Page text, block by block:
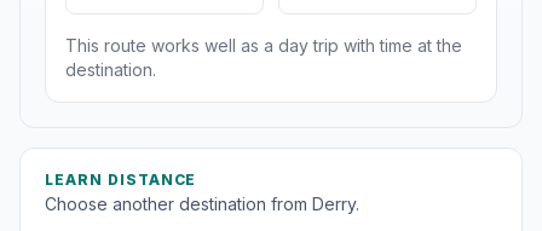
This route works well as a day trip with time at the
destination.
LEARN DISTANCE
Choose another destination from Derry.